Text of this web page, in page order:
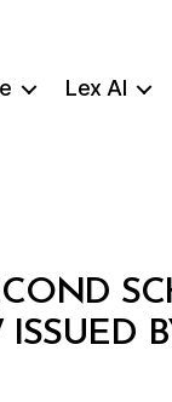
Lex AI